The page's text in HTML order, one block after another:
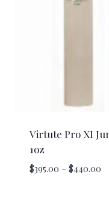
Virtute Pro XI
1oz
$395.00 – $440.00